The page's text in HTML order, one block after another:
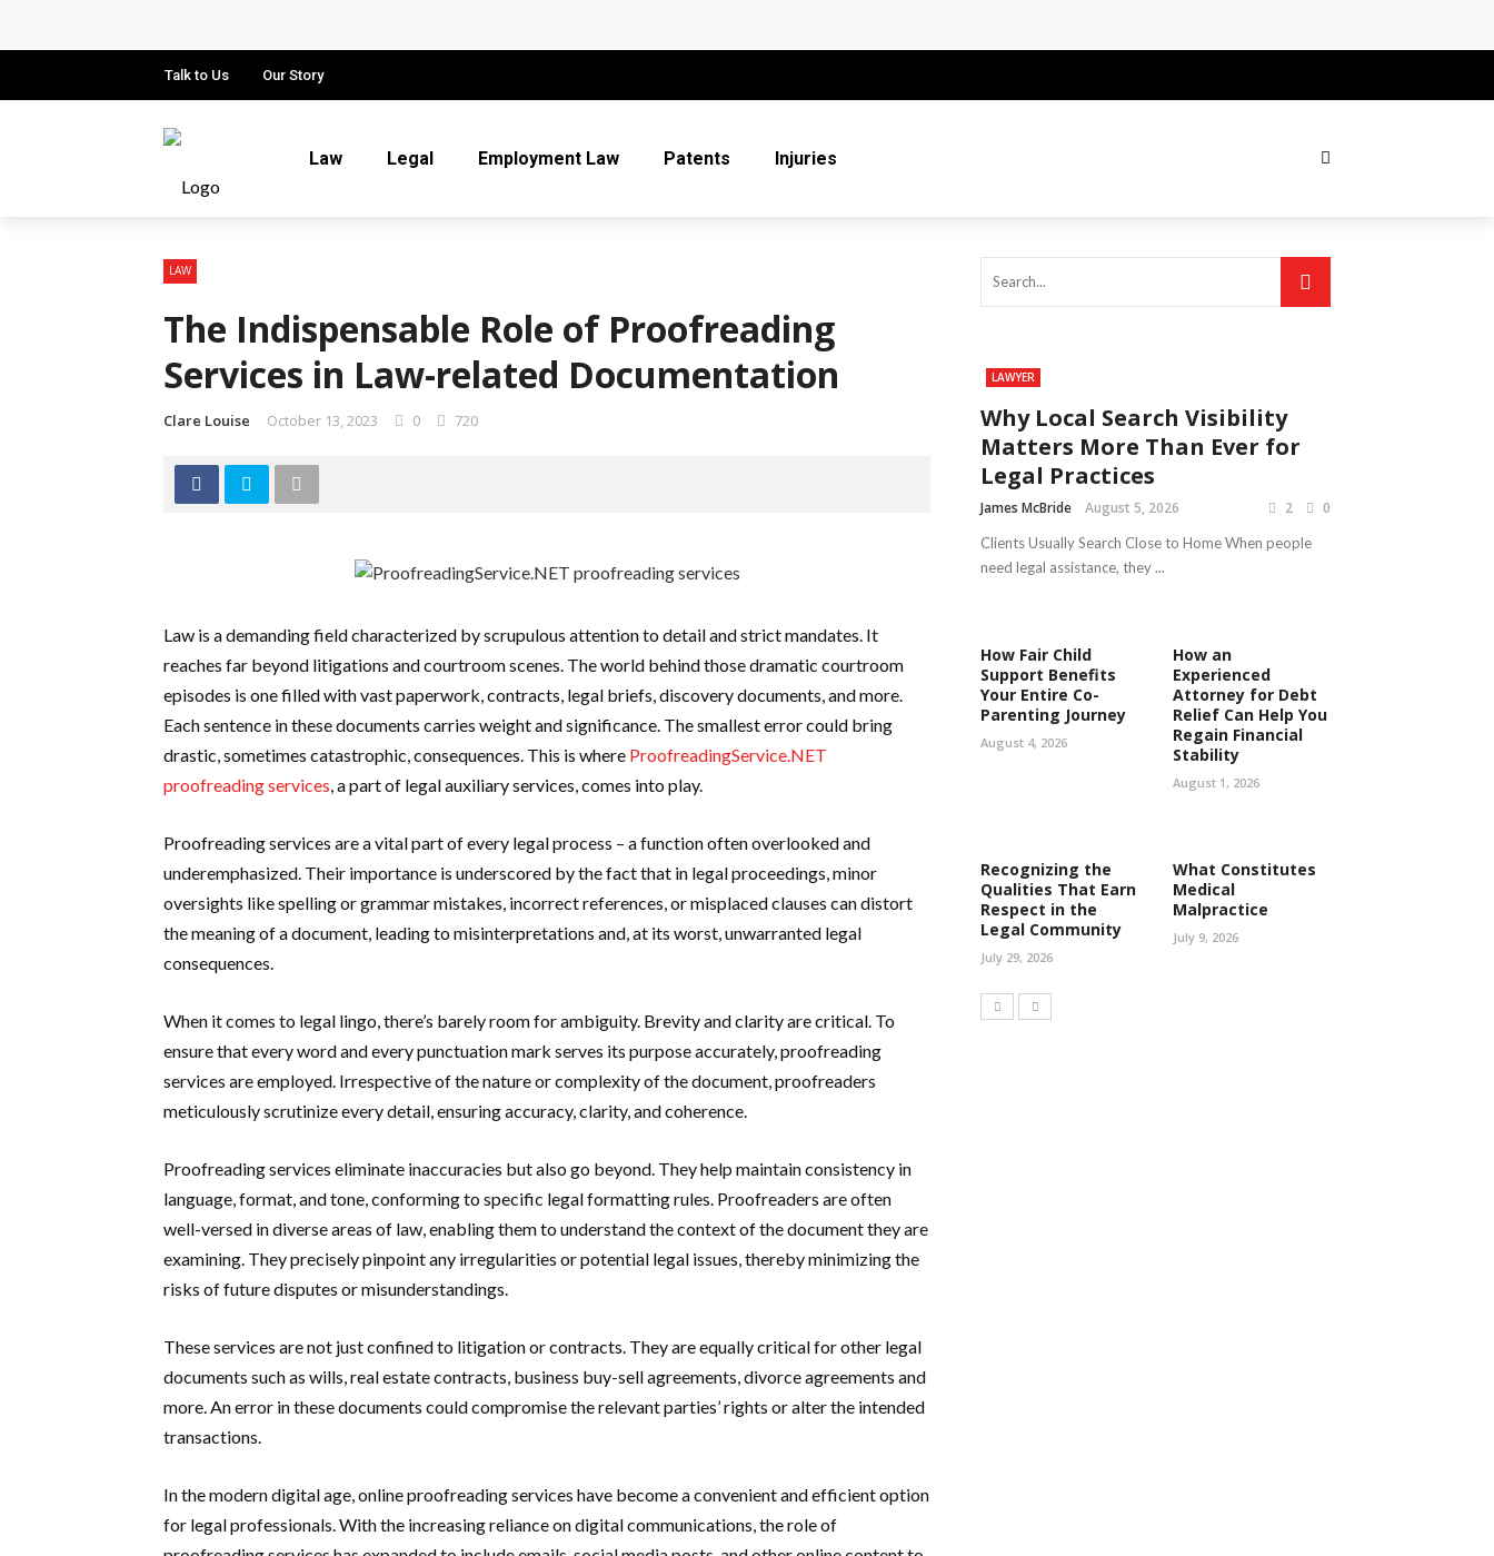
How Fair Child Support Benefits Your Entire Co-Parenting Journey
Recognizing the Qualities That Earn Respect in the Legal Community
Talk to Us Our Story
Law Legal Employment Law Patents Injuries
LAW
The Indispensable Role of Proofreading
Services in Law-related Documentation
Clare Louise October 13, 2023 0 720
Law is a demanding field characterized by scrupulous attention to detail and strict mandates. It
reaches far beyond litigations and courtroom scenes. The world behind those dramatic courtroom
episodes is one filled with vast paperwork, contracts, legal briefs, discovery documents, and more.
Each sentence in these documents carries weight and significance. The smallest error could bring
drastic, sometimes catastrophic, consequences. This is where ProofreadingService.NET
proofreading services, a part of legal auxiliary services, comes into play.
Proofreading services are a vital part of every legal process – a function often overlooked and
underemphasized. Their importance is underscored by the fact that in legal proceedings, minor
oversights like spelling or grammar mistakes, incorrect references, or misplaced clauses can distort
the meaning of a document, leading to misinterpretations and, at its worst, unwarranted legal
consequences.
When it comes to legal lingo, there’s barely room for ambiguity. Brevity and clarity are critical. To
ensure that every word and every punctuation mark serves its purpose accurately, proofreading
services are employed. Irrespective of the nature or complexity of the document, proofreaders
meticulously scrutinize every detail, ensuring accuracy, clarity, and coherence.
Proofreading services eliminate inaccuracies but also go beyond. They help maintain consistency in
language, format, and tone, conforming to specific legal formatting rules. Proofreaders are often
well-versed in diverse areas of law, enabling them to understand the context of the document they are
examining. They precisely pinpoint any irregularities or potential legal issues, thereby minimizing the
risks of future disputes or misunderstandings.
These services are not just confined to litigation or contracts. They are equally critical for other legal
documents such as wills, real estate contracts, business buy-sell agreements, divorce agreements and
more. An error in these documents could compromise the relevant parties’ rights or alter the intended
transactions.
In the modern digital age, online proofreading services have become a convenient and efficient option
for legal professionals. With the increasing reliance on digital communications, the role of
LAWYER
Why Local Search Visibility
Matters More Than Ever for
Legal Practices
James McBride August 5, 2026 2 0
Clients Usually Search Close to Home When people
need legal assistance, they ...
How Fair Child
Support Benefits
Your Entire Co-
Parenting Journey
August 4, 2026
How an
Experienced
Attorney for Debt
Relief Can Help You
Regain Financial
Stability
August 1, 2026
Recognizing the
Qualities That Earn
Respect in the
Legal Community
July 29, 2026
What Constitutes
Medical
Malpractice
July 9, 2026